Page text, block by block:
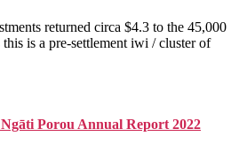
returned circa $4.3 to the 45,000
is a pre-settlement iwi / cluster of
Porou Annual Report 2022